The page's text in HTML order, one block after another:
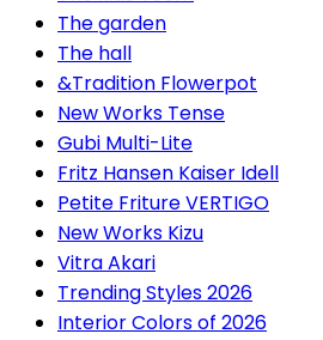
The garden
The hall
&Tradition Flowerpot
New Works Tense
Gubi Multi-Lite
Fritz Hansen Kaiser Idell
Petite Friture VERTIGO
New Works Kizu
Vitra Akari
Trending Styles 2026
Interior Colors of 2026